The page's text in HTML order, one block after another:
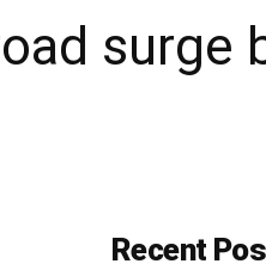
surge
Recent